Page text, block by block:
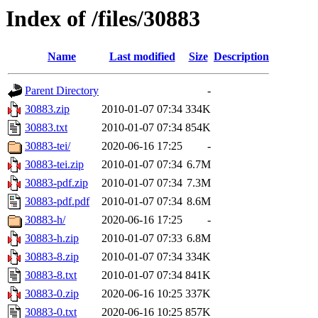
Index of /files/30883
Name Last modified Size Description
Parent Directory
-
30883.zip
2010-01-07 07:34 334K
30883.txt
2010-01-07 07:34 854K
30883-tei/
2020-06-16 17:25
-
30883-tei.zip
2010-01-07 07:34 6.7M
30883-pdf.zip
2010-01-07 07:34 7.3M
30883-pdf.pdf
2010-01-07 07:34 8.6M
30883-h/
2020-06-16 17:25
-
30883-h.zip
2010-01-07 07:33 6.8M
30883-8.zip
2010-01-07 07:34 334K
30883-8.txt
2010-01-07 07:34 841K
30883-0.zip
2020-06-16 10:25 337K
30883-0.txt
2020-06-16 10:25 857K